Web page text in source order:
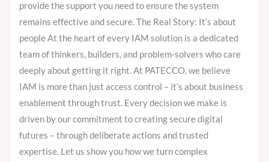
provide the support you need to ensure the system
remains effective and secure. The Real Story: It’s about
people At the heart of every IAM solution is a dedicated
team of thinkers, builders, and problem-solvers who care
deeply about getting it right. At PATECCO, we believe
IAM is more than just access control – it’s about business
enablement through trust. Every decision we make is
driven by our commitment to creating secure digital
futures – through deliberate actions and trusted
expertise. Let us show you how we turn complex